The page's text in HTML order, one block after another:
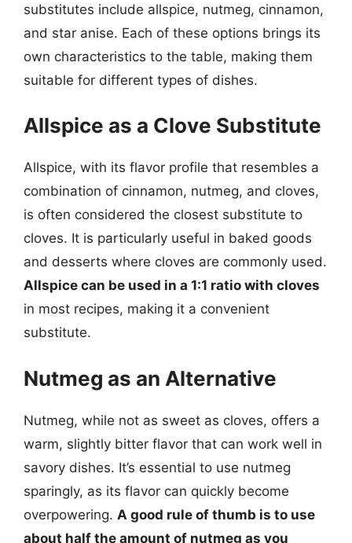
substitutes include allspice, nutmeg, cinnamon,
and star anise. Each of these options brings its
own characteristics to the table, making them
suitable for different types of dishes.
Allspice as a Clove Substitute
Allspice, with its flavor profile that resembles a
combination of cinnamon, nutmeg, and cloves,
is often considered the closest substitute to
cloves. It is particularly useful in baked goods
and desserts where cloves are commonly used.
Allspice can be used in a 1:1 ratio with cloves
in most recipes, making it a convenient
substitute.
Nutmeg as an Alternative
Nutmeg, while not as sweet as cloves, offers a
warm, slightly bitter flavor that can work well in
savory dishes. It’s essential to use nutmeg
sparingly, as its flavor can quickly become
overpowering. A good rule of thumb is to use
about half the amount of nutmeg as you